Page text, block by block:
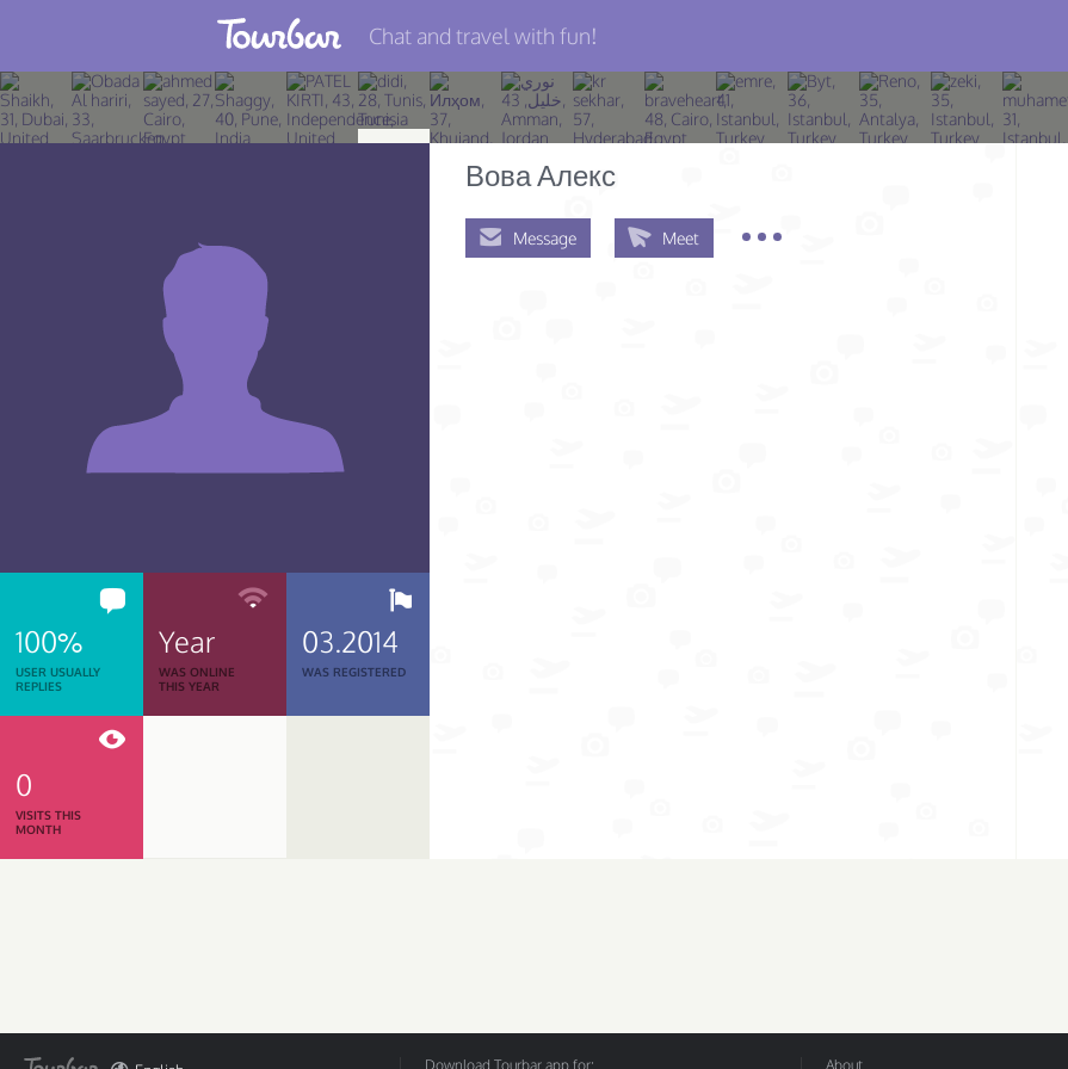
Join TourBar
Log in
Chat and travel with fun!
100%
USER USUALLY
REPLIES
Year
WAS ONLINE
THIS YEAR
03.2014
WAS REGISTERED
0
VISITS THIS
MONTH
Вова Алекс
Message Meet
Download Tourbar app for: About